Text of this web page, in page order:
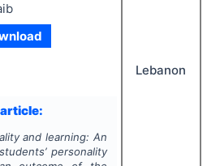
and learning: An
personality
Lebanon